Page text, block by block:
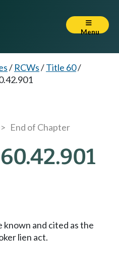
Menu
/ RCWs/Title 60/
End of Chapter
known and cited as the
lien act.